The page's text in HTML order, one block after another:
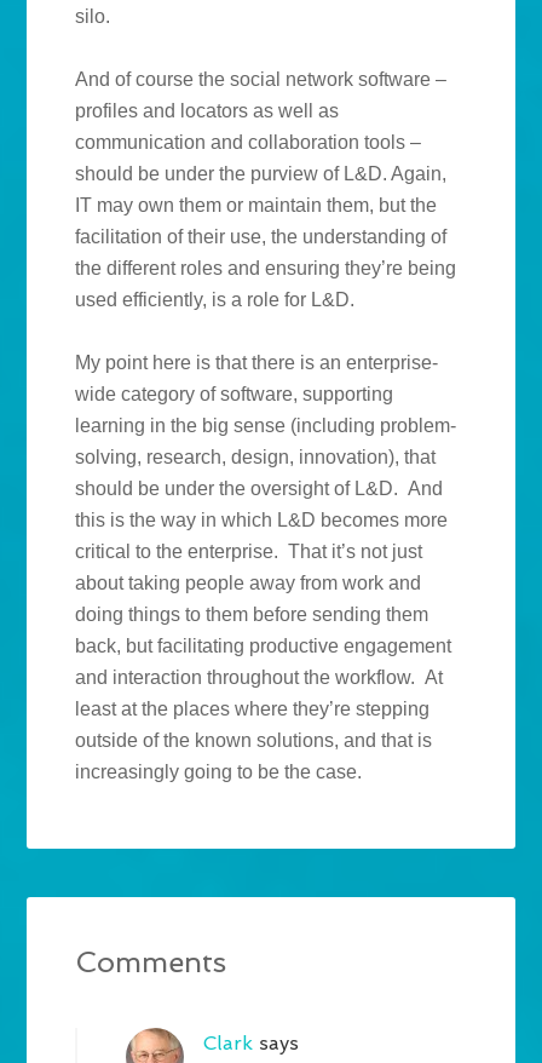
silo.
And of course the social network software –
profiles and locators as well as
communication and collaboration tools –
should be under the purview of L&D. Again,
IT may own them or maintain them, but the
facilitation of their use, the understanding of
the different roles and ensuring they’re being
used efficiently, is a role for L&D.
My point here is that there is an enterprise-
wide category of software, supporting
learning in the big sense (including problem-
solving, research, design, innovation), that
should be under the oversight of L&D. And
this is the way in which L&D becomes more
critical to the enterprise. That it’s not just
about taking people away from work and
doing things to them before sending them
back, but facilitating productive engagement
and interaction throughout the workflow. At
least at the places where they’re stepping
outside of the known solutions, and that is
increasingly going to be the case.
Comments
Clark says